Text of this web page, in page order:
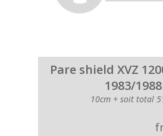
Pare shield XVZ
1983/1988
10cm + soit total